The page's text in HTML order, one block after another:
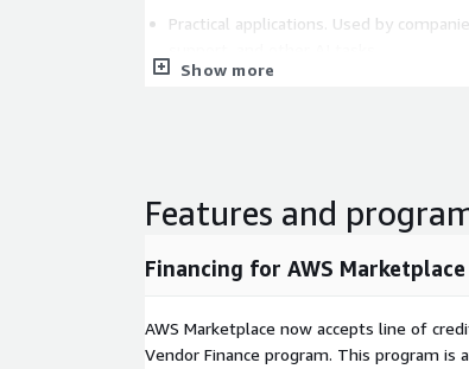
Practical applications. Used by
Show more
Features and
Financing for AWS
AWS Marketplace now accepts line of
Vendor Finance program. This program is